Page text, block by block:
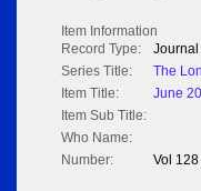
Item Information
Record Type:
Journal
Series Title:
The
Item Title:
June
Item Sub Title:
Who Name:
Number:
Vol